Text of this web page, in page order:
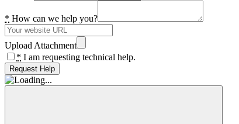
* How can we help you?
Upload Attachment
* I am requesting technical help.